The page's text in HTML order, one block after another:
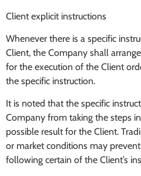
Client explicit instructions
Whenever there is a specific
Client, the Company shall
for the execution of the Client
the specific instruction.
It is noted that the specific
Company from taking the steps
possible result for the Client.
or market conditions may
following certain of the Client’s